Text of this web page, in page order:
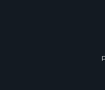
Properties for sale
Properties for sale
Properties for sale
Properties for sale
Properties for sale
Properties for sale